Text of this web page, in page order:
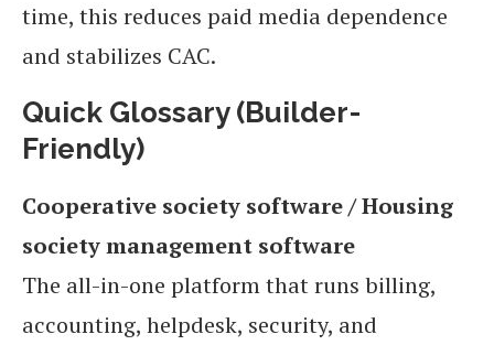
time, this reduces paid media dependence
and stabilizes CAC.
Quick Glossary (Builder-
Friendly)
Cooperative society software / Housing
society management software
The all-in-one platform that runs billing,
accounting, helpdesk, security, and